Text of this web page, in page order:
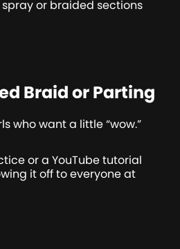
or braided sections
Braid or Parting
who want a little “wow.”
or a YouTube tutorial
it off to everyone at